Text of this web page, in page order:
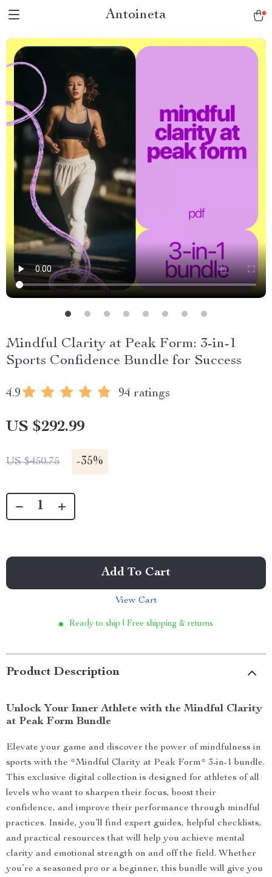
Antoineta
Mindful Clarity at Peak Form: 3-in-1
Sports Confidence Bundle for Success
4.9 94 ratings
US $292.99
US $450.75 -35%
Add To Cart
View Cart
Ready to ship | Free shipping & returns
Product Description
Unlock Your Inner Athlete with the Mindful Clarity
at Peak Form Bundle
Elevate your game and discover the power of mindfulness in
sports with the *Mindful Clarity at Peak Form* 3-in-1 bundle.
This exclusive digital collection is designed for athletes of all
levels who want to sharpen their focus, boost their
confidence, and improve their performance through mindful
practices. Inside, you’ll find expert guides, helpful checklists,
and practical resources that will help you achieve mental
clarity and emotional strength on and off the field. Whether
you’re a seasoned pro or a beginner, this bundle will give you